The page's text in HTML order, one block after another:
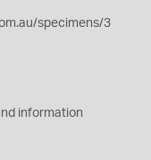
specimens/3
information